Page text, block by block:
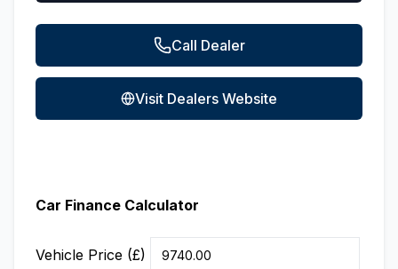
Call Dealer
Visit Dealers Website
Car Finance Calculator
Vehicle Price (£)